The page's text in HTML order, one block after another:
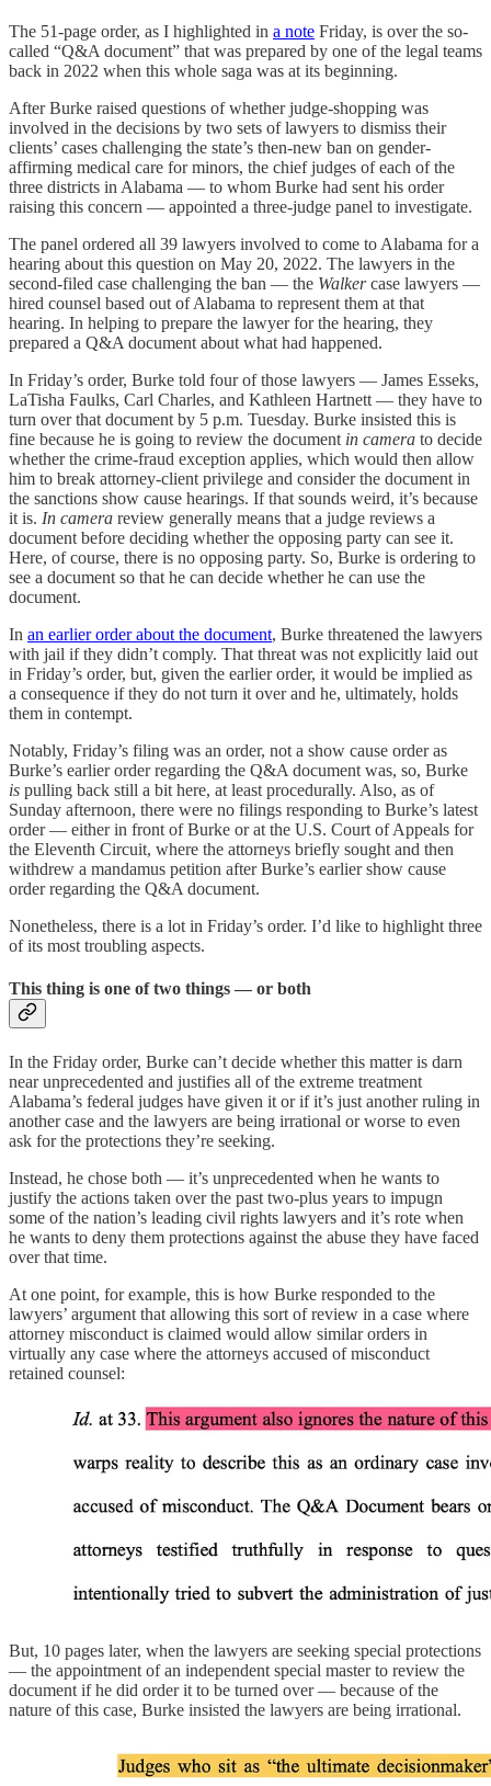
The 51-page order, as I highlighted in a note Friday, is over the so-
called “Q&A document” that was prepared by one of the legal teams
back in 2022 when this whole saga was at its beginning.
After Burke raised questions of whether judge-shopping was
involved in the decisions by two sets of lawyers to dismiss their
clients’ cases challenging the state’s then-new ban on gender-
affirming medical care for minors, the chief judges of each of the
three districts in Alabama — to whom Burke had sent his order
raising this concern — appointed a three-judge panel to investigate.
The panel ordered all 39 lawyers involved to come to Alabama for a
hearing about this question on May 20, 2022. The lawyers in the
second-filed case challenging the ban — the Walkercase lawyers —
hired counsel based out of Alabama to represent them at that
hearing. In helping to prepare the lawyer for the hearing, they
prepared a Q&A document about what had happened.
In Friday’s order, Burke told four of those lawyers — James Esseks,
LaTisha Faulks, Carl Charles, and Kathleen Hartnett — they have to
turn over that document by 5 p.m. Tuesday. Burke insisted this is
fine because he is going to review the document in camera to decide
whether the crime-fraud exception applies, which would then allow
him to break attorney-client privilege and consider the document in
the sanctions show cause hearings. If that sounds weird, it’s because
it is. In camera review generally means that a judge reviews a
document before deciding whether the opposing party can see it.
Here, of course, there is no opposing party. So, Burke is ordering to
see a document so that he can decide whether he can use the
document.
In an earlier order about the document, Burke threatened the lawyers
with jail if they didn’t comply. That threat was not explicitly laid out
in Friday’s order, but, given the earlier order, it would be implied as
a consequence if they do not turn it over and he, ultimately, holds
them in contempt.
Notably, Friday’s filing was an order, not a show cause order as
Burke’s earlier order regarding the Q&A document was, so, Burke
is pulling back still a bit here, at least procedurally. Also, as of
Sunday afternoon, there were no filings responding to Burke’s latest
order — either in front of Burke or at the U.S. Court of Appeals for
the Eleventh Circuit, where the attorneys briefly sought and then
withdrew a mandamus petition after Burke’s earlier show cause
order regarding the Q&A document.
Nonetheless, there is a lot in Friday’s order. I’d like to highlight three
of its most troubling aspects.
This thing is one of two things — or both
In the Friday order, Burke can’t decide whether this matter is darn
near unprecedented and justifies all of the extreme treatment
Alabama’s federal judges have given it or if it’s just another ruling in
another case and the lawyers are being irrational or worse to even
ask for the protections they’re seeking.
Instead, he chose both — it’s unprecedented when he wants to
justify the actions taken over the past two-plus years to impugn
some of the nation’s leading civil rights lawyers and it’s rote when
he wants to deny them protections against the abuse they have faced
over that time.
At one point, for example, this is how Burke responded to the
lawyers’ argument that allowing this sort of review in a case where
attorney misconduct is claimed would allow similar orders in
virtually any case where the attorneys accused of misconduct
retained counsel:
But, 10 pages later, when the lawyers are seeking special protections
— the appointment of an independent special master to review the
document if he did order it to be turned over — because of the
nature of this case, Burke insisted the lawyers are being irrational.